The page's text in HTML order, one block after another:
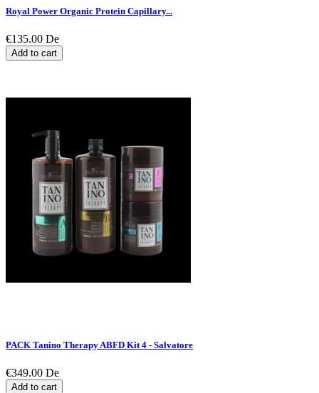
Royal Power Organic Protein Capillary...
€135.00 De
Add to cart
PACK Tanino Therapy ABFD Kit 4 - Salvatore
€349.00 De
Add to cart